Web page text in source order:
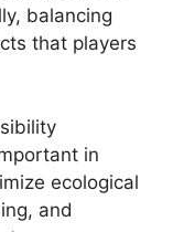
balancing
that players
in
ecological
and